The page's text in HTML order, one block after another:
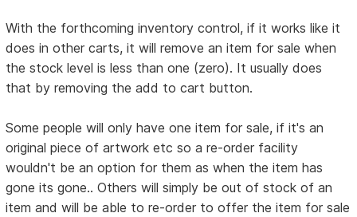
With the forthcoming inventory control, if it works like it
does in other carts, it will remove an item for sale when
the stock level is less than one (zero). It usually does
that by removing the add to cart button.
Some people will only have one item for sale, if it's an
original piece of artwork etc so a re-order facility
wouldn't be an option for them as when the item has
gone its gone.. Others will simply be out of stock of an
item and will be able to re-order to offer the item for sale